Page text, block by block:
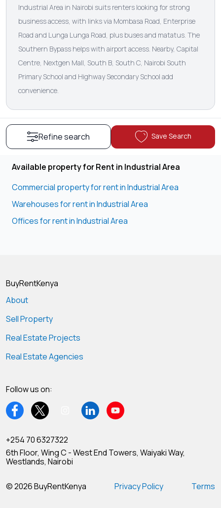
Industrial Area in Nairobi suits renters looking for strong
business access, with links via Mombasa Road, Enterprise
Road and Lunga Lunga Road, plus buses and matatus. The
Southern Bypass helps with airport access. Nearby, Capital
Centre, Nextgen Mall, South B, South C, Nairobi South
Primary School and Highway Secondary School add
convenience.
Refine search Save Search
Available property for Rent in Industrial Area
Commercial property for rent in Industrial Area
Warehouses for rent in Industrial Area
Offices for rent in Industrial Area
BuyRentKenya
About
Sell Property
Real Estate Projects
Real Estate Agencies
Follow us on:
+254 70 6327322
6th Floor, Wing C - West End Towers, Waiyaki Way,
Westlands, Nairobi
© 2026 BuyRentKenya Privacy Policy Terms